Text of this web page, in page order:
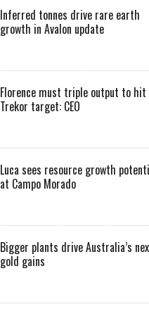
Inferred tonnes drive rare earth
growth in Avalon update
Florence must triple output to hit
Trekor target: CEO
Luca sees resource growth
at Campo Morado
Bigger plants drive Australia’s
gold gains